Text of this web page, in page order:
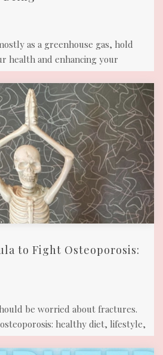
as a greenhouse gas, hold
health and enhancing your
about its ...
to Fight Osteoporosis:
be worried about fractures.
healthy diet, lifestyle,